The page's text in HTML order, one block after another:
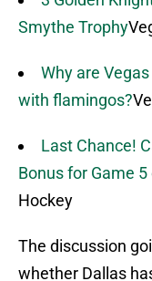
Smythe Trophy
Why are
with flamingos?
Last Chance!
Bonus for Game
Hockey
The discussion
whether Dallas